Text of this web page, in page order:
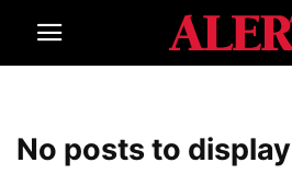
No posts to display